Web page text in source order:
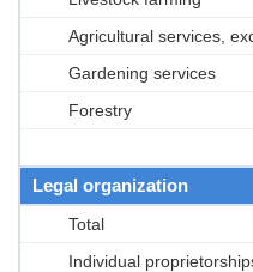
Agricultural services,
Gardening services
Forestry
Legal organization
Total
Individual